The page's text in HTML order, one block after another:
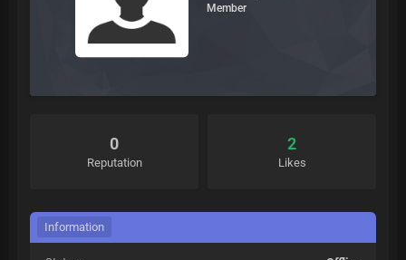
Member
0
Reputation
2
Likes
Information